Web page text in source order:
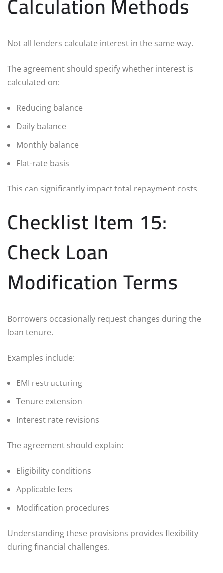
Not all lenders calculate interest in the same way.
The agreement should specify whether interest is
calculated on:
Reducing balance
Daily balance
Monthly balance
Flat-rate basis
This can significantly impact total repayment costs.
Checklist Item 15:
Check Loan
Modification Terms
Borrowers occasionally request changes during the
loan tenure.
Examples include:
EMI restructuring
Tenure extension
Interest rate revisions
The agreement should explain:
Eligibility conditions
Applicable fees
Modification procedures
Understanding these provisions provides flexibility
during financial challenges.